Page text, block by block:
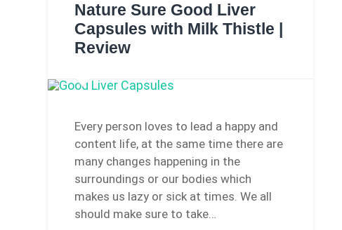
Nature Sure Good Liver
Capsules with Milk Thistle |
Review
Every person loves to lead a happy and
content life, at the same time there are
many changes happening in the
surroundings or our bodies which
makes us lazy or sick at times. We all
should make sure to take…